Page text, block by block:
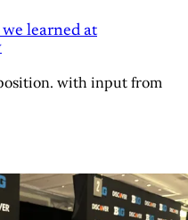
learned at
with input from